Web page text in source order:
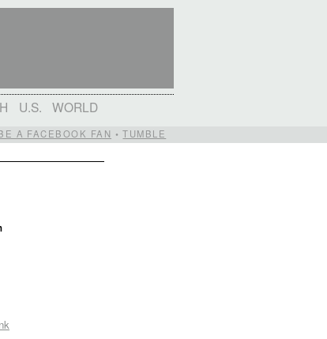
U.S. WORLD
A FACEBOOK FAN •TUMBLE